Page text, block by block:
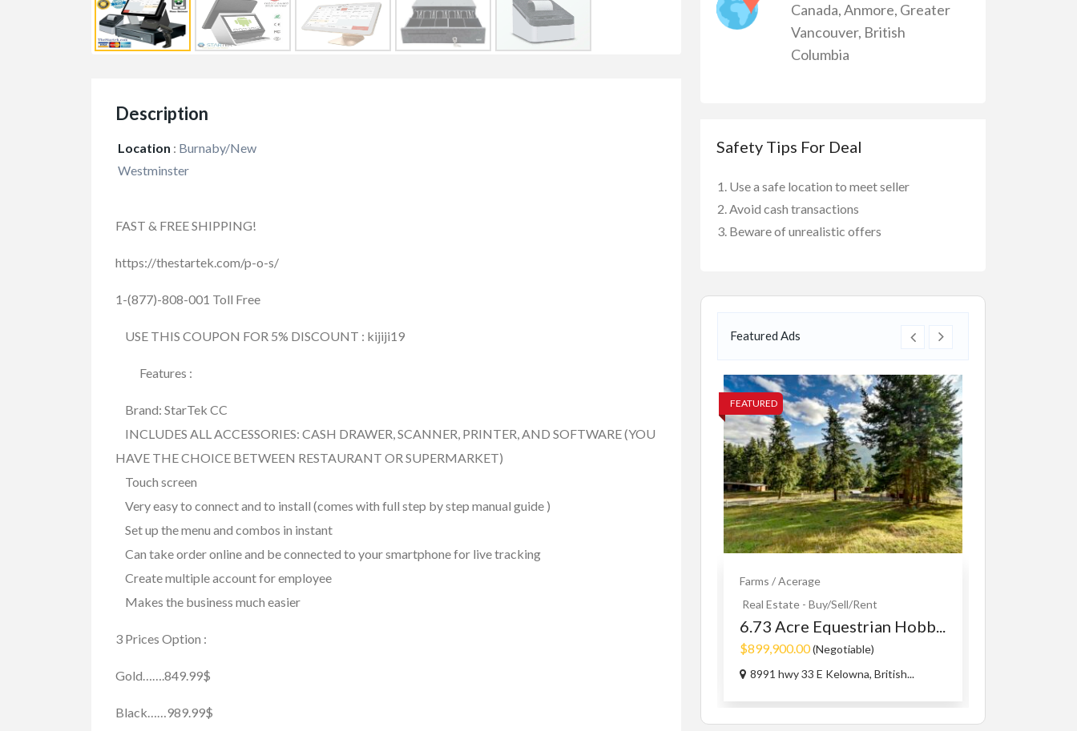
Description
Location : Burnaby/New
Westminster
FAST & FREE SHIPPING!
https://thestartek.com/p-o-s/
1-(877)-808-001 Toll Free
USE THIS COUPON FOR 5% DISCOUNT : kijiji19
Features :
Brand: StarTek CC
INCLUDES ALL ACCESSORIES: CASH DRAWER, SCANNER, PRINTER, AND SOFTWARE (YOU
HAVE THE CHOICE BETWEEN RESTAURANT OR SUPERMARKET)
Touch screen
Very easy to connect and to install (comes with full step by step manual guide )
Set up the menu and combos in instant
Can take order online and be connected to your smartphone for live tracking
Create multiple account for employee
Makes the business much easier
3 Prices Option :
Gold…….849.99$
Black……989.99$
Canada,Anmore, Greater
Vancouver, British
Columbia
Safety Tips For Deal
Use a safe location to meet seller
Avoid cash transactions
Beware of unrealistic offers
Featured Ads
Services Skilled Trade
Pest Control Surrey
FEATURED
Farms / Acerage
Real Estate - Buy/Sell/Rent
6.73 Acre Equestrian Hobb...
$899,900.00(Negotiable)
8991 hwy 33 E Kelowna, British...